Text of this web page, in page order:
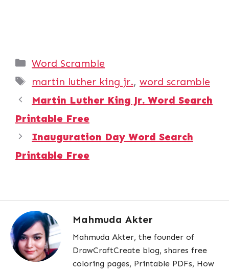
Categories
Word Scramble
Tags
martin luther king jr., word scramble
Martin Luther King Jr. Word Search
Printable Free
Inauguration Day Word Search
Printable Free
Mahmuda Akter
Mahmuda Akter, the founder of
DrawCraftCreate blog, shares free
coloring pages, Printable PDFs, How